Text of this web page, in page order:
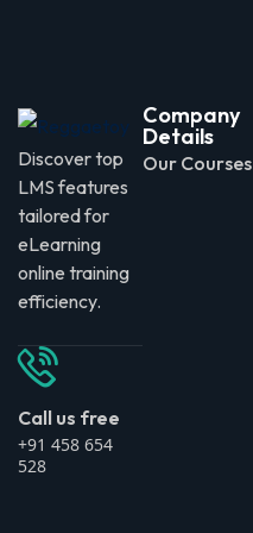
Discover top
LMS features
tailored for
eLearning
online training
efficiency.
Call us free
+91 458 654
528
Company
Details
Our Courses